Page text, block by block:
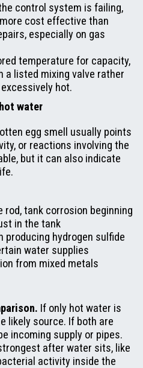
control system is failing,
cost effective than
especially on gas
temperature for capacity,
a listed mixing valve rather
hot.
water
egg smell usually points
or reactions involving the
but it can also indicate
rod, tank corrosion beginning
in the tank
producing hydrogen sulfide
water supplies
from mixed metals
If only hot water is
likely source. If both are
incoming supply or pipes.
after water sits, like
activity inside the